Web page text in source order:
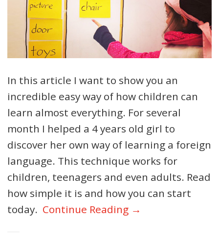
In this article I want to show you an
incredible easy way of how children can
learn almost everything. For several
month I helped a 4 years old girl to
discover her own way of learning a foreign
language. This technique works for
children, teenagers and even adults. Read
how simple it is and how you can start
today. Continue Reading →